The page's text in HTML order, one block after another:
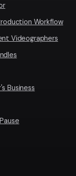
Workflow
Videographers
Business